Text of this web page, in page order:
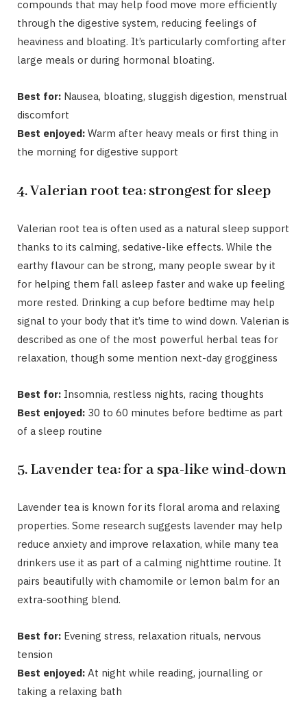
compounds that may help food move more efficiently
through the digestive system, reducing feelings of
heaviness and bloating. It’s particularly comforting after
large meals or during hormonal bloating.
Best for: Nausea, bloating, sluggish digestion, menstrual
discomfort
Best enjoyed: Warm after heavy meals or first thing in
the morning for digestive support
4. Valerian root tea: strongest for sleep
Valerian root tea is often used as a natural sleep support
thanks to its calming, sedative-like effects. While the
earthy flavour can be strong, many people swear by it
for helping them fall asleep faster and wake up feeling
more rested. Drinking a cup before bedtime may help
signal to your body that it’s time to wind down. Valerian is
described as one of the most powerful herbal teas for
relaxation, though some mention next-day grogginess
Best for: Insomnia, restless nights, racing thoughts
Best enjoyed: 30 to 60 minutes before bedtime as part
of a sleep routine
5. Lavender tea: for a spa-like wind-down
Lavender tea is known for its floral aroma and relaxing
properties. Some research suggests lavender may help
reduce anxiety and improve relaxation, while many tea
drinkers use it as part of a calming nighttime routine. It
pairs beautifully with chamomile or lemon balm for an
extra-soothing blend.
Best for: Evening stress, relaxation rituals, nervous
tension
Best enjoyed: At night while reading, journalling or
taking a relaxing bath